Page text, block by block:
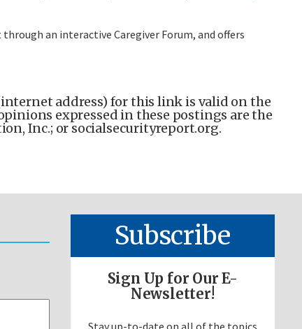
an interactive Caregiver Forum, and offers
address) for this link is valid on the
expressed in these postings are the
Inc.; or socialsecurityreport.org.
Subscribe
Sign Up for Our E-
Newsletter!